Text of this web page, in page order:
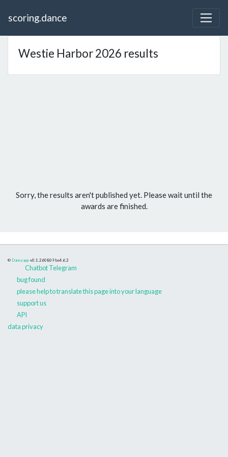
scoring.dance
Westie Harbor 2026 results
Sorry, the results aren't published yet. Please wait until the
awards are finished.
© Danceapp v0.1.260809 bs4.6.2
Chatbot Telegram
bug found
please help to translate this page into your language
support us
API
data privacy